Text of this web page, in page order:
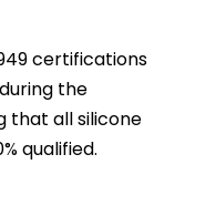
certifications
the
that all silicone
qualified.